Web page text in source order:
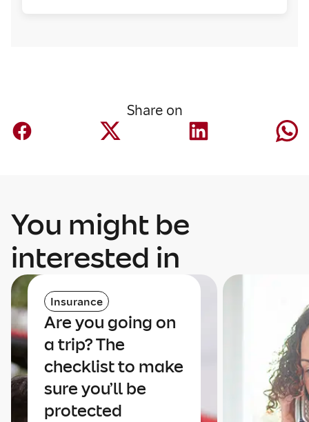
Share on
You might be
interested in
Insurance
Are you going on
a trip? The
checklist to make
sure you’ll be
protected